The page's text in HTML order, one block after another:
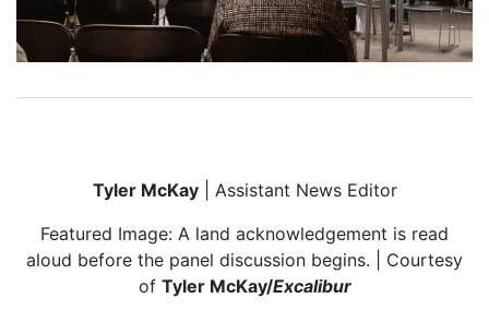
Tyler McKay| Assistant News Editor
Featured Image: A land acknowledgement is read
aloud before the panel discussion begins. | Courtesy
of Tyler McKay/Excalibur